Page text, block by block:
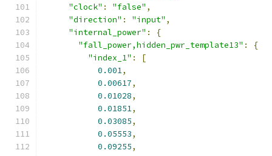
"clock" : "false" ,
"direction" : "input" ,
"internal_power" :
{
"fall_power,hidden_pwr_template13" :
{
"index_1" :
[
0.001,
0.00617,
0.01028,
0.01851,
0.03085,
0.05553,
0.09255,